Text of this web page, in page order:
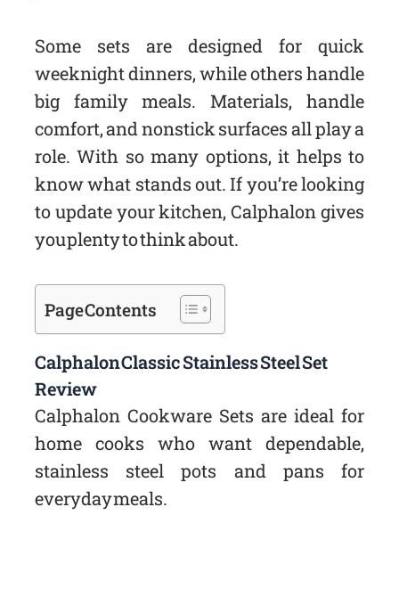
Some sets are designed for quick
weeknight dinners, while others handle
big family meals. Materials, handle
comfort, and nonstick surfaces all play a
role. With so many options, it helps to
know what stands out. If you’re looking
to update your kitchen, Calphalon gives
you plenty to think about.
Page Contents
Calphalon Classic Stainless Steel Set
Review
Calphalon Cookware Sets are ideal for
home cooks who want dependable,
stainless steel pots and pans for
everyday meals.